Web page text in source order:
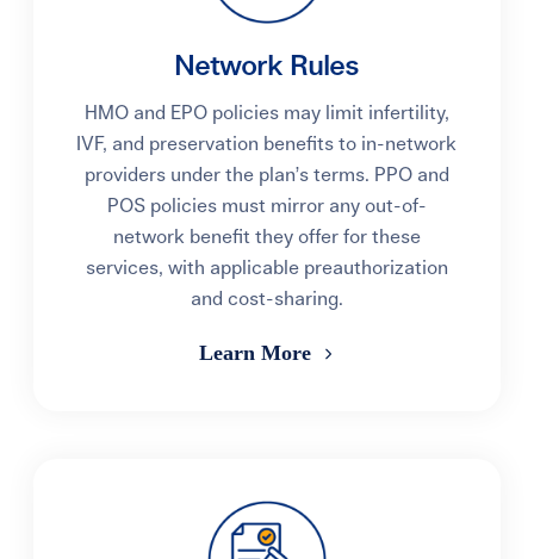
Network Rules
HMO and EPO policies may limit infertility,
IVF, and preservation benefits to in-network
providers under the plan’s terms. PPO and
POS policies must mirror any out-of-
network benefit they offer for these
services, with applicable preauthorization
and cost-sharing.
Learn More